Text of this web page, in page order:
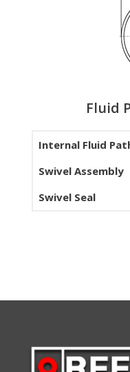
Fluid
Internal Fluid
Swivel Assembly
Swivel Seal